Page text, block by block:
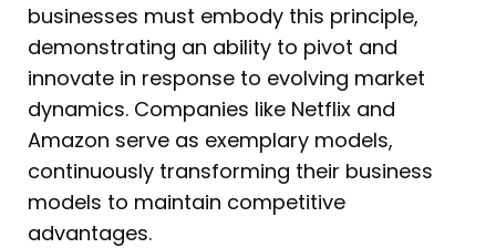
businesses must embody this principle,
demonstrating an ability to pivot and
innovate in response to evolving market
dynamics. Companies like Netflix and
Amazon serve as exemplary models,
continuously transforming their business
models to maintain competitive
advantages.